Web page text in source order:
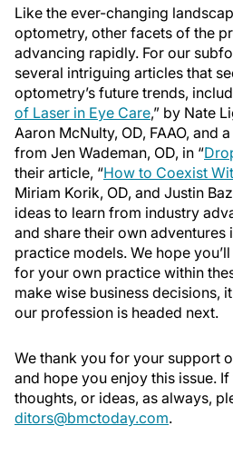
Like the ever-changing
optometry, other facets of the
advancing rapidly. For our
several intriguing articles that
optometry’s future trends,
of Laser in Eye Care,” by Nate
Aaron McNulty, OD, FAAO, and
from Jen Wademan, OD, in “
their article, “How to Coexist
Miriam Korik, OD, and Justin
ideas to learn from industry
and share their own adventures
practice models. We hope
for your own practice within
make wise business decisions,
our profession is headed next.
We thank you for your support
and hope you enjoy this issue.
thoughts, or ideas, as always,
ditors@bmctoday.com.